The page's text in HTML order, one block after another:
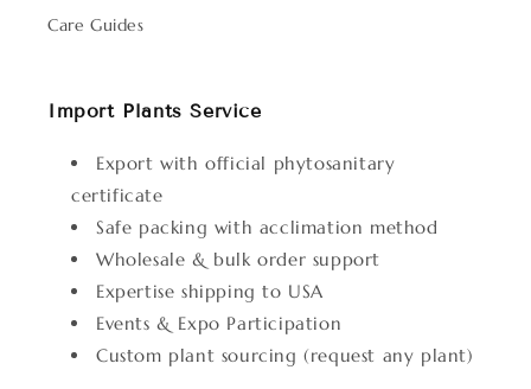
Care Guides
Import Plants Service
Export with official phytosanitary
certificate
Safe packing with acclimation method
Wholesale & bulk order support
Expertise shipping to USA
Events & Expo Participation
Custom plant sourcing (request any plant)